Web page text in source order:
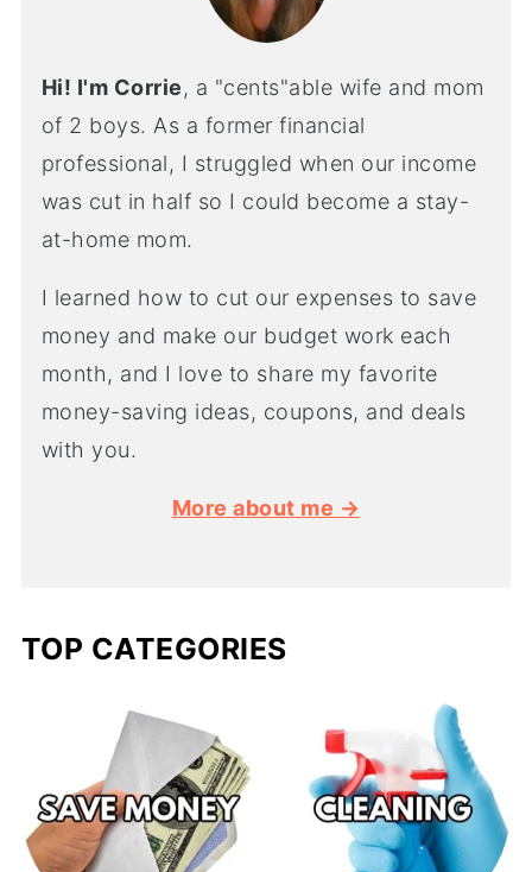
Hi! I'm Corrie, a "cents"able wife and mom
of 2 boys. As a former financial
professional, I struggled when our income
was cut in half so I could become a stay-
at-home mom.
I learned how to cut our expenses to save
money and make our budget work each
month, and I love to share my favorite
money-saving ideas, coupons, and deals
with you.
More about me →
TOP CATEGORIES